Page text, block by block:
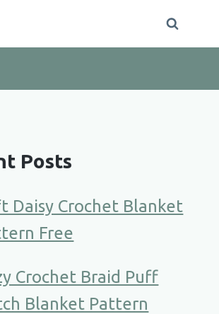
Posts
Daisy Crochet Blanket
Free
Crochet Braid Puff
Blanket Pattern